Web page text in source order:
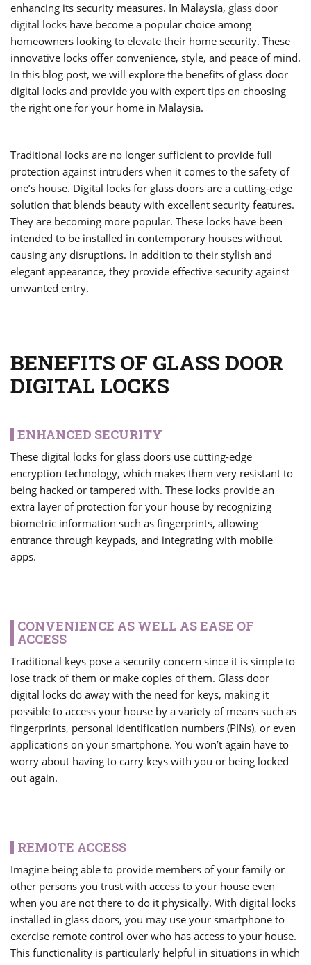
enhancing its security measures. In Malaysia, glass door
digital locks have become a popular choice among
homeowners looking to elevate their home security. These
innovative locks offer convenience, style, and peace of mind.
In this blog post, we will explore the benefits of glass door
digital locks and provide you with expert tips on choosing
the right one for your home in Malaysia.
Traditional locks are no longer sufficient to provide full
protection against intruders when it comes to the safety of
one’s house. Digital locks for glass doors are a cutting-edge
solution that blends beauty with excellent security features.
They are becoming more popular. These locks have been
intended to be installed in contemporary houses without
causing any disruptions. In addition to their stylish and
elegant appearance, they provide effective security against
unwanted entry.
BENEFITS OF GLASS DOOR
DIGITAL LOCKS
ENHANCED SECURITY
These digital locks for glass doors use cutting-edge
encryption technology, which makes them very resistant to
being hacked or tampered with. These locks provide an
extra layer of protection for your house by recognizing
biometric information such as fingerprints, allowing
entrance through keypads, and integrating with mobile
apps.
CONVENIENCE AS WELL AS EASE OF
ACCESS
Traditional keys pose a security concern since it is simple to
lose track of them or make copies of them. Glass door
digital locks do away with the need for keys, making it
possible to access your house by a variety of means such as
fingerprints, personal identification numbers (PINs), or even
applications on your smartphone. You won’t again have to
worry about having to carry keys with you or being locked
out again.
REMOTE ACCESS
Imagine being able to provide members of your family or
other persons you trust with access to your house even
when you are not there to do it physically. With digital locks
installed in glass doors, you may use your smartphone to
exercise remote control over who has access to your house.
This functionality is particularly helpful in situations in which